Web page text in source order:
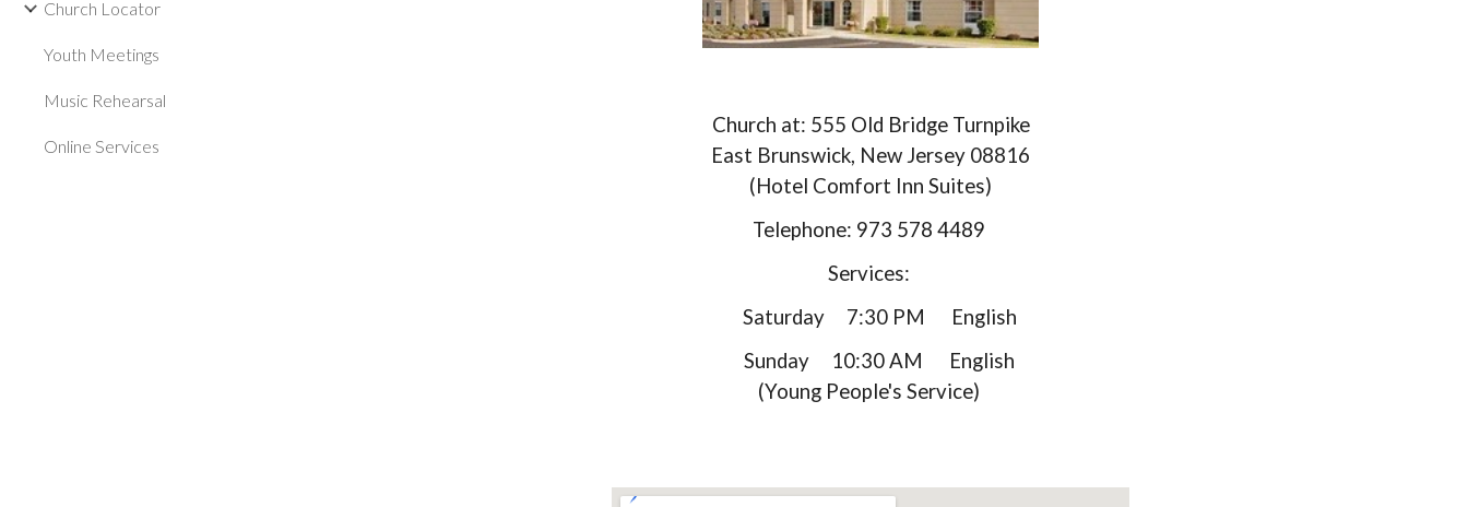
Church Locator
Youth Meetings
Music Rehearsal
Online Services
Church at: 555 Old Bridge Turnpike
East Brunswick, New Jersey 08816
(Hotel Comfort Inn Suites)
Telephone: 973 578 4489
Services:
Saturday 7:30 PM English
Sunday 10:30 AM English
(Young People's Service)